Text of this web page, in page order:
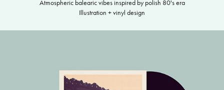
Atmospheric balearic vibes inspired by polish 80's era
Illustration + vinyl design